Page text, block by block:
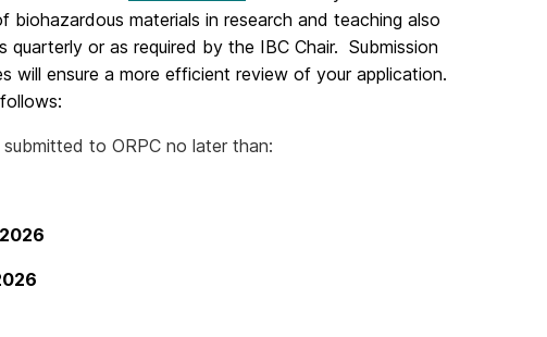
materials in research and teaching also
or as required by the IBC Chair. Submission
will ensure a more efficient review of your application.
to ORPC no later than: